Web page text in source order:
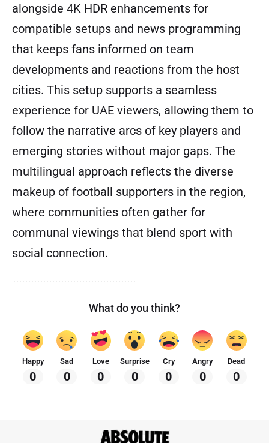
alongside 4K HDR enhancements for
compatible setups and news programming
that keeps fans informed on team
developments and reactions from the host
cities. This setup supports a seamless
experience for UAE viewers, allowing them to
follow the narrative arcs of key players and
emerging stories without major gaps. The
multilingual approach reflects the diverse
makeup of football supporters in the region,
where communities often gather for
communal viewings that blend sport with
social connection.
What do you think?
Happy
0
Sad
0
Love
0
Surprise
0
Cry
0
Angry
0
Dead
0